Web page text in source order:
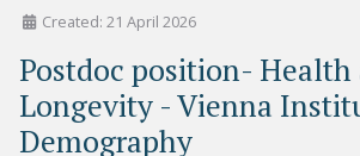
Created: 21 April 2026
Postdoc position- Health
Longevity - Vienna
Demography